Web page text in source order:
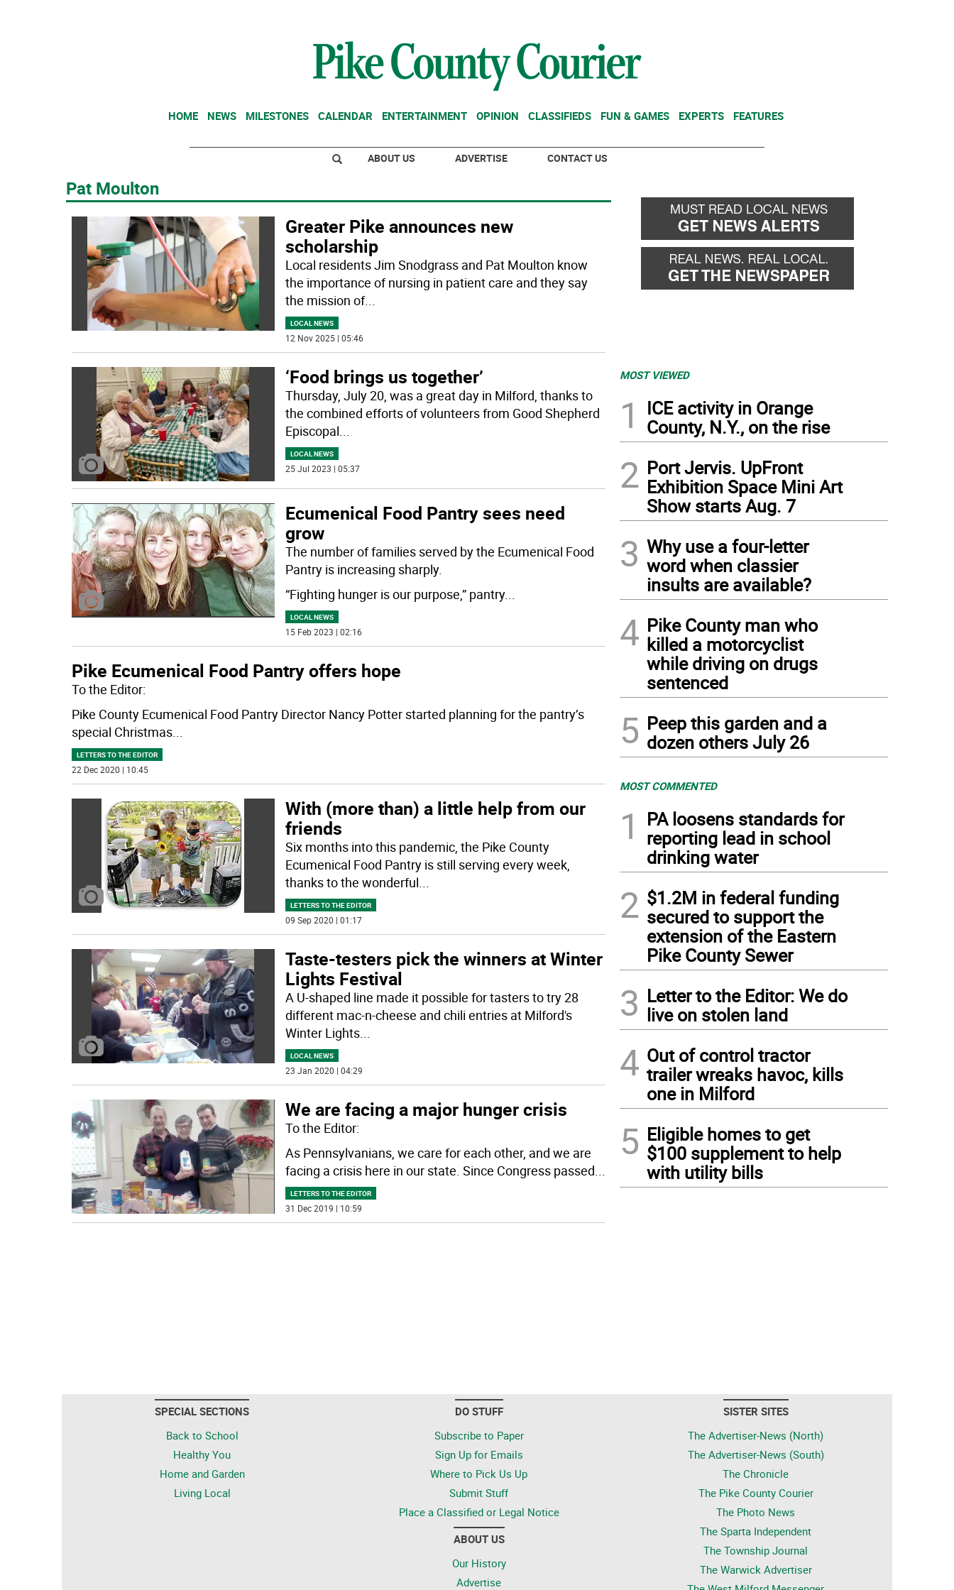
HOME NEWS MILESTONES CALENDAR ENTERTAINMENT OPINION CLASSIFIEDS FUN & GAMES EXPERTS FEATURES
ABOUT US ADVERTISE CONTACT US
Pat Moulton
Greater Pike announces new
scholarship
Local residents Jim Snodgrass and Pat Moulton know
the importance of nursing in patient care and they say
the mission of...
LOCAL NEWS
12 Nov 2025 | 05:46
‘Food brings us together’
Thursday, July 20, was a great day in Milford, thanks to
the combined efforts of volunteers from Good Shepherd
Episcopal...
LOCAL NEWS
25 Jul 2023 | 05:37
Ecumenical Food Pantry sees need
grow
The number of families served by the Ecumenical Food
Pantry is increasing sharply.
“Fighting hunger is our purpose,” pantry...
LOCAL NEWS
15 Feb 2023 | 02:16
Pike Ecumenical Food Pantry offers hope
To the Editor:
Pike County Ecumenical Food Pantry Director Nancy Potter started planning for the pantry’s
special Christmas...
LETTERS TO THE EDITOR
22 Dec 2020 | 10:45
With (more than) a little help from our
friends
Six months into this pandemic, the Pike County
Ecumenical Food Pantry is still serving every week,
thanks to the wonderful...
LETTERS TO THE EDITOR
09 Sep 2020 | 01:17
Taste-testers pick the winners at Winter
Lights Festival
A U-shaped line made it possible for tasters to try 28
different mac-n-cheese and chili entries at Milford's
Winter Lights...
LOCAL NEWS
23 Jan 2020 | 04:29
We are facing a major hunger crisis
To the Editor:
As Pennsylvanians, we care for each other, and we are
facing a crisis here in our state. Since Congress passed...
LETTERS TO THE EDITOR
31 Dec 2019 | 10:59
MOST VIEWED
1
ICE activity in Orange
County, N.Y., on the rise
2 Port Jervis. UpFront
Exhibition Space Mini Art
Show starts Aug. 7
3 Why use a four-letter
word when classier
insults are available?
4 Pike County man who
killed a motorcyclist
while driving on drugs
sentenced
5 Peep this garden and a
dozen others July 26
MOST COMMENTED
1
PA loosens standards for
reporting lead in school
drinking water
2 $1.2M in federal funding
secured to support the
extension of the Eastern
Pike County Sewer
3 Letter to the Editor: We do
live on stolen land
4 Out of control tractor
trailer wreaks havoc, kills
one in Milford
5 Eligible homes to get
$100 supplement to help
with utility bills
SPECIAL SECTIONS
Back to School
Healthy You
Home and Garden
Living Local
DO STUFF
Subscribe to Paper
Sign Up for Emails
Where to Pick Us Up
Submit Stuff
Place a Classified or Legal Notice
ABOUT US
Our History
Advertise
SISTER SITES
The Advertiser-News (North)
The Advertiser-News (South)
The Chronicle
The Pike County Courier
The Photo News
The Sparta Independent
The Township Journal
The Warwick Advertiser